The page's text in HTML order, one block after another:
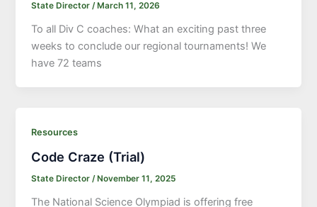
State Director/ March 11, 2026
To all Div C coaches: What an exciting past three
weeks to conclude our regional tournaments! We
have 72 teams
Resources
Code Craze (Trial)
State Director /November 11, 2025
The National Science Olympiad is offering free